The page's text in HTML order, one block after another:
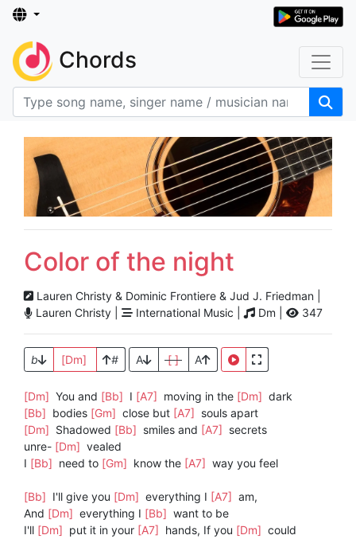
Chords
Color of the night
Lauren Christy & Dominic Frontiere & Jud J. Friedman |
Lauren Christy |
International Music | Dm | 347
b [Dm] # A [ ] A
[Dm] You and [Bb] I [A7] moving in the [Dm] dark
[Bb] bodies [Gm] close but [A7] souls apart
[Dm] Shadowed [Bb] smiles and [A7] secrets
unre- [Dm] vealed
I [Bb] need to [Gm] know the [A7] way you feel
[Bb] I'll give you [Dm] everything I [A7] am,
And [Dm] everything I [Bb] want to be
I'll [Dm] put it in your [A7] hands, If you [Dm] could